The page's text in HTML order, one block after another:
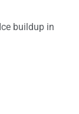
buildup in